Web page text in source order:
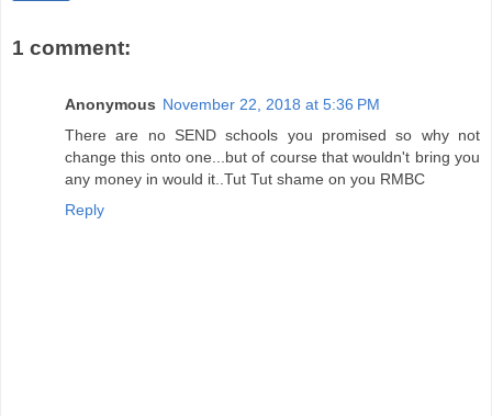
1 comment:
Anonymous November 22, 2018 at 5:36 PM
There are no SEND schools you promised so why not
change this onto one...but of course that wouldn't bring you
any money in would it..Tut Tut shame on you RMBC
Reply